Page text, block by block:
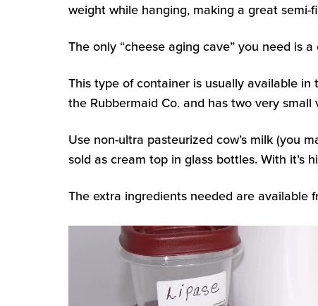
weight while hanging, making a great semi-
The only “cheese aging cave” you need is
This type of container is usually available
the Rubbermaid Co. and has two very
Use non-ultra pasteurized cow’s milk (you
sold as cream top in glass bottles. With it’s
The extra ingredients needed are available